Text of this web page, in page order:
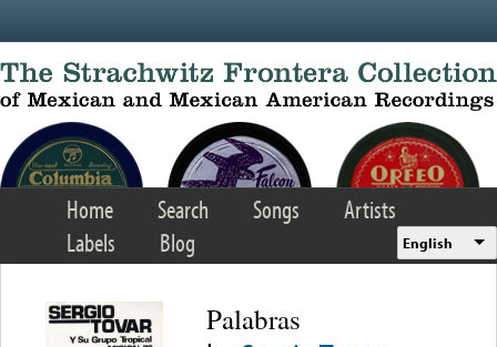
Home Search Songs
Artists
Labels
Blog English
Palabras